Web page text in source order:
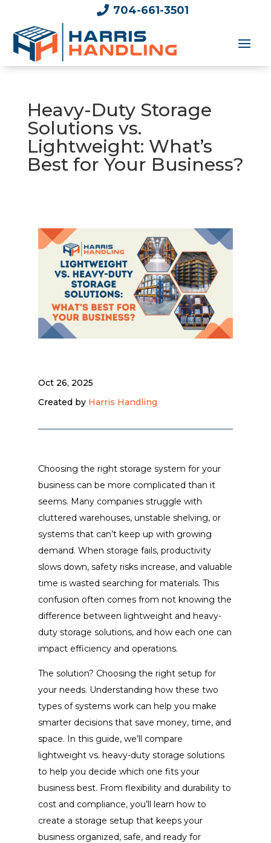
 704-661-3501
Heavy-Duty Storage
Solutions vs.
Lightweight: What’s
Best for Your Business?
Oct 26, 2025
Created by Harris Handling
Choosing the right storage system for your
business can be more complicated than it
seems. Many companies struggle with
cluttered warehouses, unstable shelving, or
systems that can’t keep up with growing
demand. When storage fails, productivity
slows down, safety risks increase, and valuable
time is wasted searching for materials. This
confusion often comes from not knowing the
difference between lightweight and heavy-
duty storage solutions, and how each one can
impact efficiency and operations.
The solution? Choosing the right setup for
your needs. Understanding how these two
types of systems work can help you make
smarter decisions that save money, time, and
space. In this guide, we’ll compare
lightweight vs. heavy-duty storage solutions
to help you decide which one fits your
business best. From flexibility and durability to
cost and compliance, you’ll learn how to
create a storage setup that keeps your
business organized, safe, and ready for